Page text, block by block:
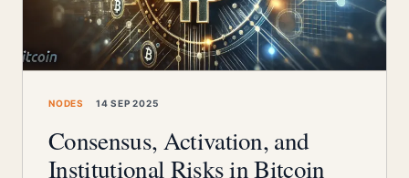
NODES 14 SEP 2025
Consensus, Activation, and
Institutional Risks in Bitcoin